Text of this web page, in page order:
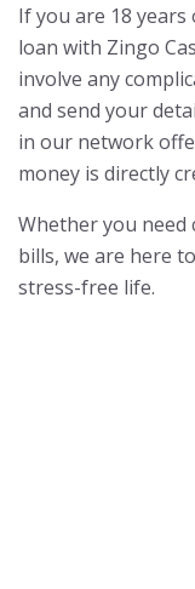
If you are 18
loan with Zingo
involve any
and send your
in our network
money is directly
Whether you need
bills, we are here
stress-free life.